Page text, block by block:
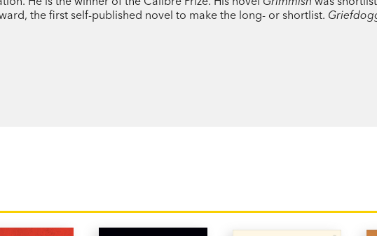
Michael Winkler’s first novelGrimmish
triumph. Funny, sad, always
the first self-published novel to make the long- or shortlist.